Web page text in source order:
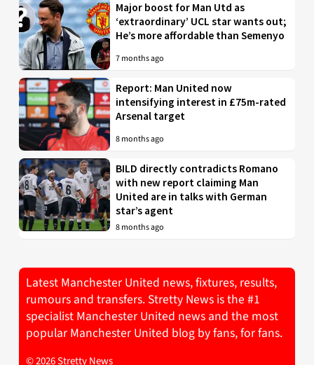
Major boost for Man Utd as
‘extraordinary’ UCL star wants out;
He’s more affordable than Semenyo
7 months ago
Report: Man United now
intensifying interest in £75m-rated
Arsenal target
8 months ago
BILD directly contradicts Romano
with new report claiming Man
United are in talks with German
star’s agent
8 months ago
Latest Manchester United news, fixtures, results,
rumours and transfers. Stretty News is the #1
specialist Manchester United news and the most
popular Manchester United blog by fans, for fans.
© 2026 Stretty News